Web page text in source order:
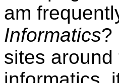
am
Informatics?
sites